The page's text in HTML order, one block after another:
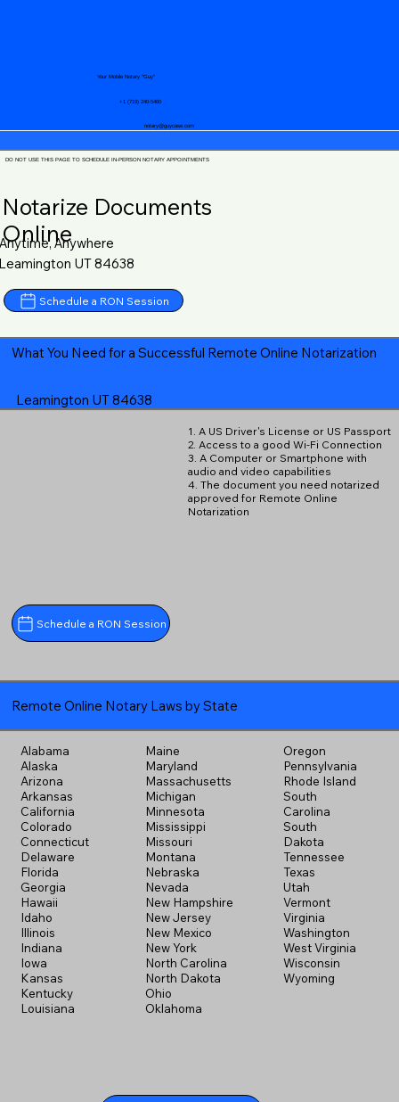
notary@guycase.com
+1 (719) 240-5460
Your Mobile Notary "Guy"
DO NOT USE THIS PAGE TO SCHEDULE IN-PERSON NOTARY APPOINTMENTS
Notarize Documents
Online
Anytime, Anywhere
UT 84638
Schedule a RON Session
What You Need for a Successful Remote Online Notarization
Leamington UT 84638
Schedule a RON Session
1. A US Driver's License or US Passport
2. Access to a good Wi-Fi Connection
3. A Computer or Smartphone with
audio and video capabilities
4. The document you need notarized
approved for Remote Online
Notarization
Remote Online Notary Laws by State
Alabama
Alaska
Arizona
Arkansas
California
Colorado
Connecticut
Delaware
Florida
Georgia
Hawaii
Idaho
Illinois
Indiana
Iowa
Kansas
Kentucky
Louisiana
Maine
Maryland
Massachusetts
Michigan
Minnesota
Mississippi
Missouri
Montana
Nebraska
Nevada
New Hampshire
New Jersey
New Mexico
New York
North Carolina
North Dakota
Ohio
Oklahoma
Oregon
Pennsylvania
Rhode Island
South
Carolina
South
Dakota
Tennessee
Texas
Utah
Vermont
Virginia
Washington
West Virginia
Wisconsin
Wyoming